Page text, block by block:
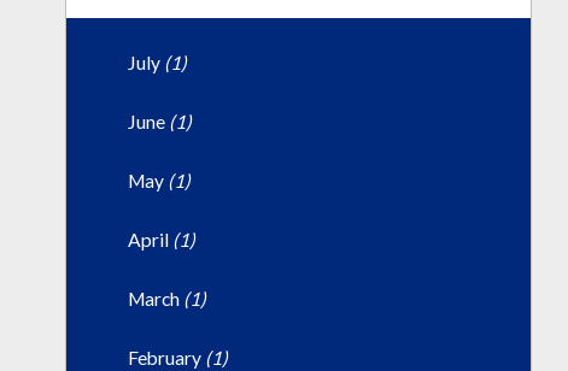
July (1)
June (1)
May (1)
April (1)
March (1)
February (1)